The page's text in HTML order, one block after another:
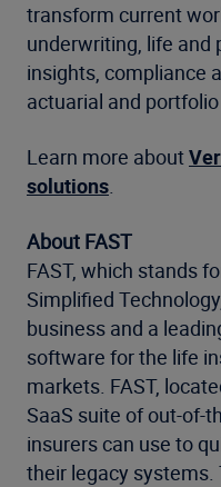
transform current
underwriting, life and
insights, compliance
actuarial and
Learn more about
solutions.
About FAST
FAST, which stands
Simplified
business and a
software for the life
markets. FAST,
SaaS suite of out-of-
insurers can use to
their legacy systems.